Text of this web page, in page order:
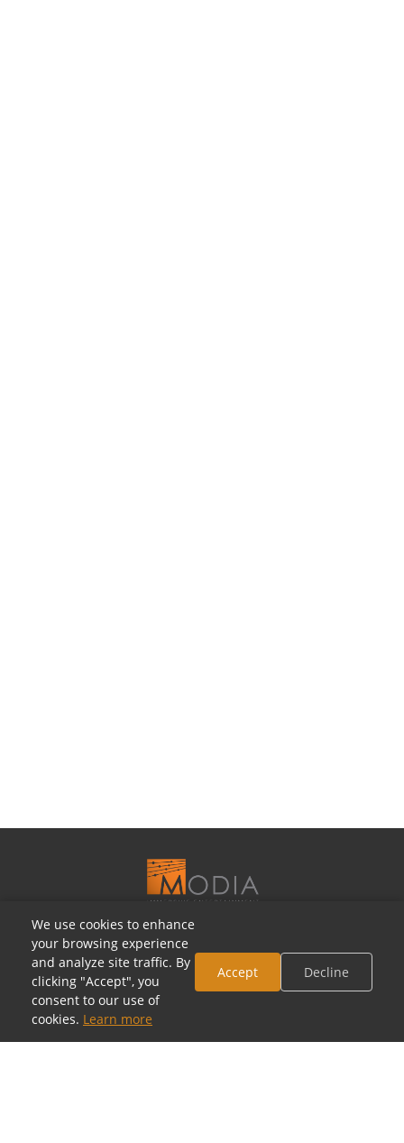
OUR SHOWROOMS
Houston, Texas
5805 Westheimer Rd, Houston, TX 77057
(713) 952-5700 · Mon–Sat 10a–6p
We use cookies to enhance
your browsing experience
and analyze site traffic. By
clicking "Accept", you
consent to our use of
cookies. Learn more
Accept Decline